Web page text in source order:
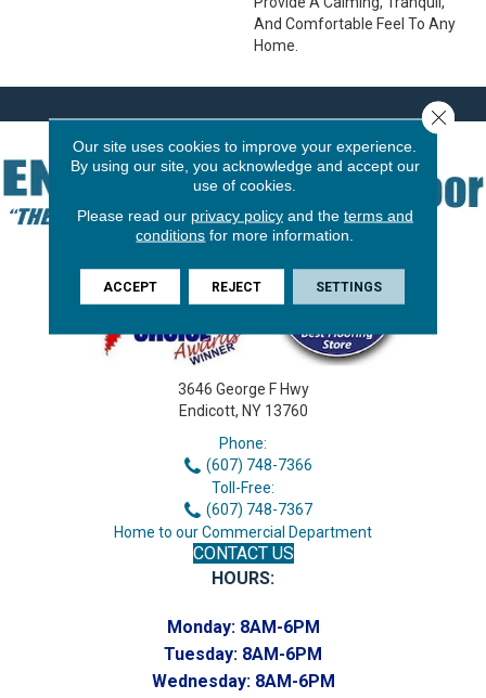
And Comfortable Feel To Any
Home.
3646 George F Hwy
Endicott, NY 13760
Phone:
(607) 748-7366
Toll-Free:
(607) 748-7367
Home to our Commercial Department
CONTACT US
HOURS:
Monday: 8AM-6PM
Tuesday: 8AM-6PM
Wednesday: 8AM-6PM
Our site uses cookies to improve your experience.
By using our site, you acknowledge and accept our
use of cookies.
Please read our privacy policyand the terms and
conditions for more information.
ACCEPT REJECT SETTINGS
Close